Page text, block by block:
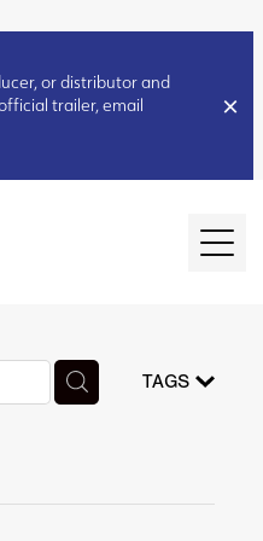
or distributor and
trailer, email
TAGS